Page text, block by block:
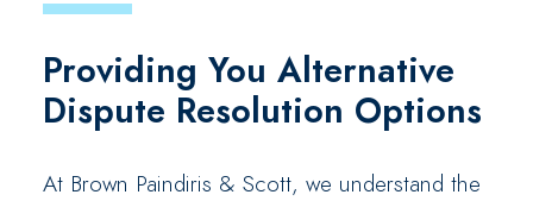
Providing You Alternative
Dispute Resolution Options
At Brown Paindiris & Scott, we understand the